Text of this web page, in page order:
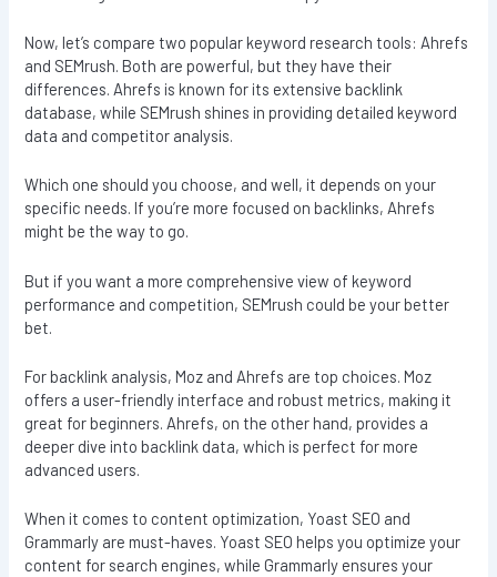
Now, let’s compare two popular keyword research tools: Ahrefs
and SEMrush. Both are powerful, but they have their
differences. Ahrefs is known for its extensive backlink
database, while SEMrush shines in providing detailed keyword
data and competitor analysis.
Which one should you choose, and well, it depends on your
specific needs. If you’re more focused on backlinks, Ahrefs
might be the way to go.
But if you want a more comprehensive view of keyword
performance and competition, SEMrush could be your better
bet.
For backlink analysis, Moz and Ahrefs are top choices. Moz
offers a user-friendly interface and robust metrics, making it
great for beginners. Ahrefs, on the other hand, provides a
deeper dive into backlink data, which is perfect for more
advanced users.
When it comes to content optimization, Yoast SEO and
Grammarly are must-haves. Yoast SEO helps you optimize your
content for search engines, while Grammarly ensures your